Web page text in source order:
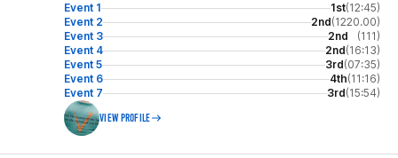
Event 1 1st(12:45)
Event 2
2nd(1220.00)
Event 3
2nd
(111)
Event 4
2nd(16:13)
Event 5
3rd(07:35)
Event 6
4th(11:16)
Event 7
3rd(15:54)
VIEW PROFILE